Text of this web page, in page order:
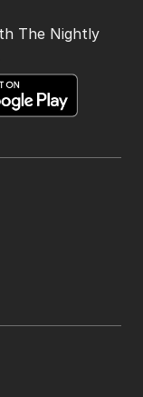
The Nightly